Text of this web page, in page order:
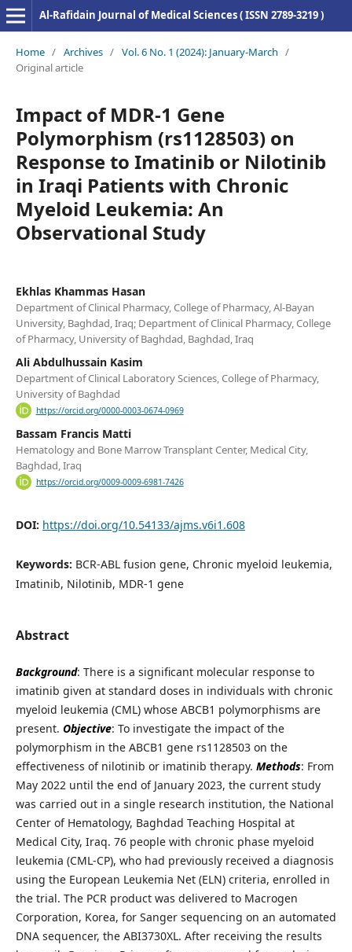
Al-Rafidain Journal of Medical Sciences ( ISSN 2789-3219 )
Home / Archives / Vol. 6 No. 1 (2024): January-March /
Original article
Impact of MDR-1 Gene
Polymorphism (rs1128503) on
Response to Imatinib or Nilotinib
in Iraqi Patients with Chronic
Myeloid Leukemia: An
Observational Study
Ekhlas Khammas Hasan
Department of Clinical Pharmacy, College of Pharmacy, Al-Bayan
University, Baghdad, Iraq; Department of Clinical Pharmacy, College
of Pharmacy, University of Baghdad, Baghdad, Iraq
Ali Abdulhussain Kasim
Department of Clinical Laboratory Sciences, College of Pharmacy,
University of Baghdad
https://orcid.org/0000-0003-0674-0969
Bassam Francis Matti
Hematology and Bone Marrow Transplant Center, Medical City,
Baghdad, Iraq
https://orcid.org/0009-0009-6981-7426
DOI: https://doi.org/10.54133/ajms.v6i1.608
Keywords: BCR-ABL fusion gene, Chronic myeloid leukemia,
Imatinib, Nilotinib, MDR-1 gene
Abstract
Background: There is a significant molecular response to
imatinib given at standard doses in individuals with chronic
myeloid leukemia (CML) whose ABCB1 polymorphisms are
present. Objective: To investigate the impact of the
polymorphism in the ABCB1 gene rs1128503 on the
effectiveness of nilotinib or imatinib therapy. Methods: From
May 2022 until the end of January 2023, the current study
was carried out in a single research institution, the National
Center of Hematology, Baghdad Teaching Hospital at
Medical City, Iraq. 76 people with chronic phase myeloid
leukemia (CML-CP), who had previously received a diagnosis
using the European Leukemia Net (ELN) criteria, enrolled in
the trial. The PCR product was delivered to Macrogen
Corporation, Korea, for Sanger sequencing on an automated
DNA sequencer, the ABI3730XL. After receiving the results